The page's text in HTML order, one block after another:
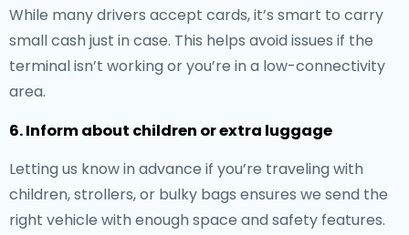
While many drivers accept cards, it’s smart to carry
small cash just in case. This helps avoid issues if the
terminal isn’t working or you’re in a low-connectivity
area.
6. Inform about children or extra luggage
Letting us know in advance if you’re traveling with
children, strollers, or bulky bags ensures we send the
right vehicle with enough space and safety features.